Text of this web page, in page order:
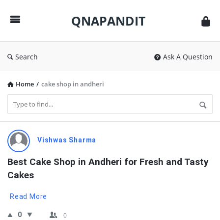
QNAPANDIT
Search Ask A Question
Home / cake shop in andheri
QNAPANDIT
Latest
Questions
Vishwas Sharma
Best Cake Shop in Andheri for Fresh and Tasty
Cakes
Read More
0 0